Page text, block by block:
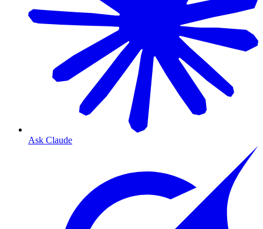
Ask Claude